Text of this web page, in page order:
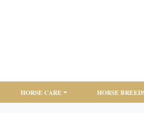
HORSE CARE HORSE